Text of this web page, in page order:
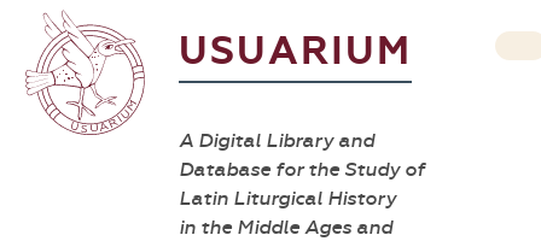
USUARIUM
A Digital Library and
Database for the Study of
Latin Liturgical History
in the Middle Ages and